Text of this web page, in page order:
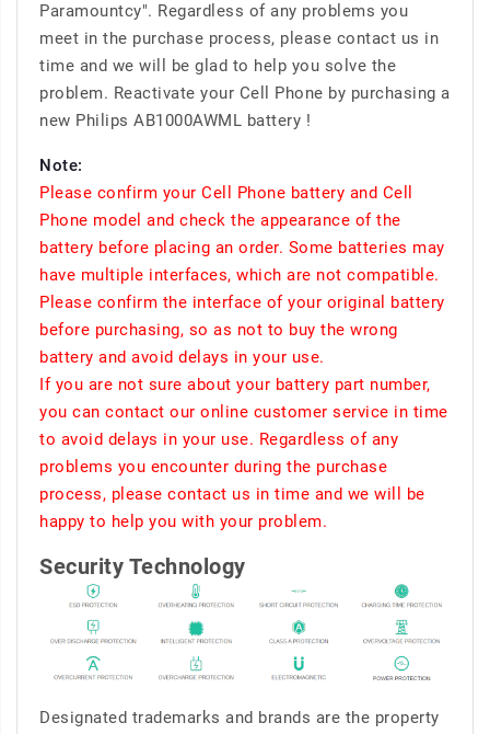
Paramountcy". Regardless of any problems you
meet in the purchase process, please contact us in
time and we will be glad to help you solve the
problem. Reactivate your Cell Phone by purchasing a
new Philips AB1000AWML battery !
Note:
Please confirm your Cell Phone battery and Cell
Phone model and check the appearance of the
battery before placing an order. Some batteries may
have multiple interfaces, which are not compatible.
Please confirm the interface of your original battery
before purchasing, so as not to buy the wrong
battery and avoid delays in your use.
If you are not sure about your battery part number,
you can contact our online customer service in time
to avoid delays in your use. Regardless of any
problems you encounter during the purchase
process, please contact us in time and we will be
happy to help you with your problem.
Security Technology
Designated trademarks and brands are the property